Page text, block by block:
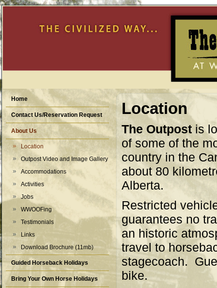
Home
Contact Us/Reservation Request
About Us
Location
Outpost Video and Image Gallery
Accommodations
Activities
Jobs
WWOOFing
Testimonials
Links
Download Brochure (11mb)
Guided Horseback Holidays
Bring Your Own Horse Holidays
Location
The Outpost is
of some of the
country in the
about 80
Alberta.
Restricted
guarantees no
an historic
travel to
stagecoach.
bike.